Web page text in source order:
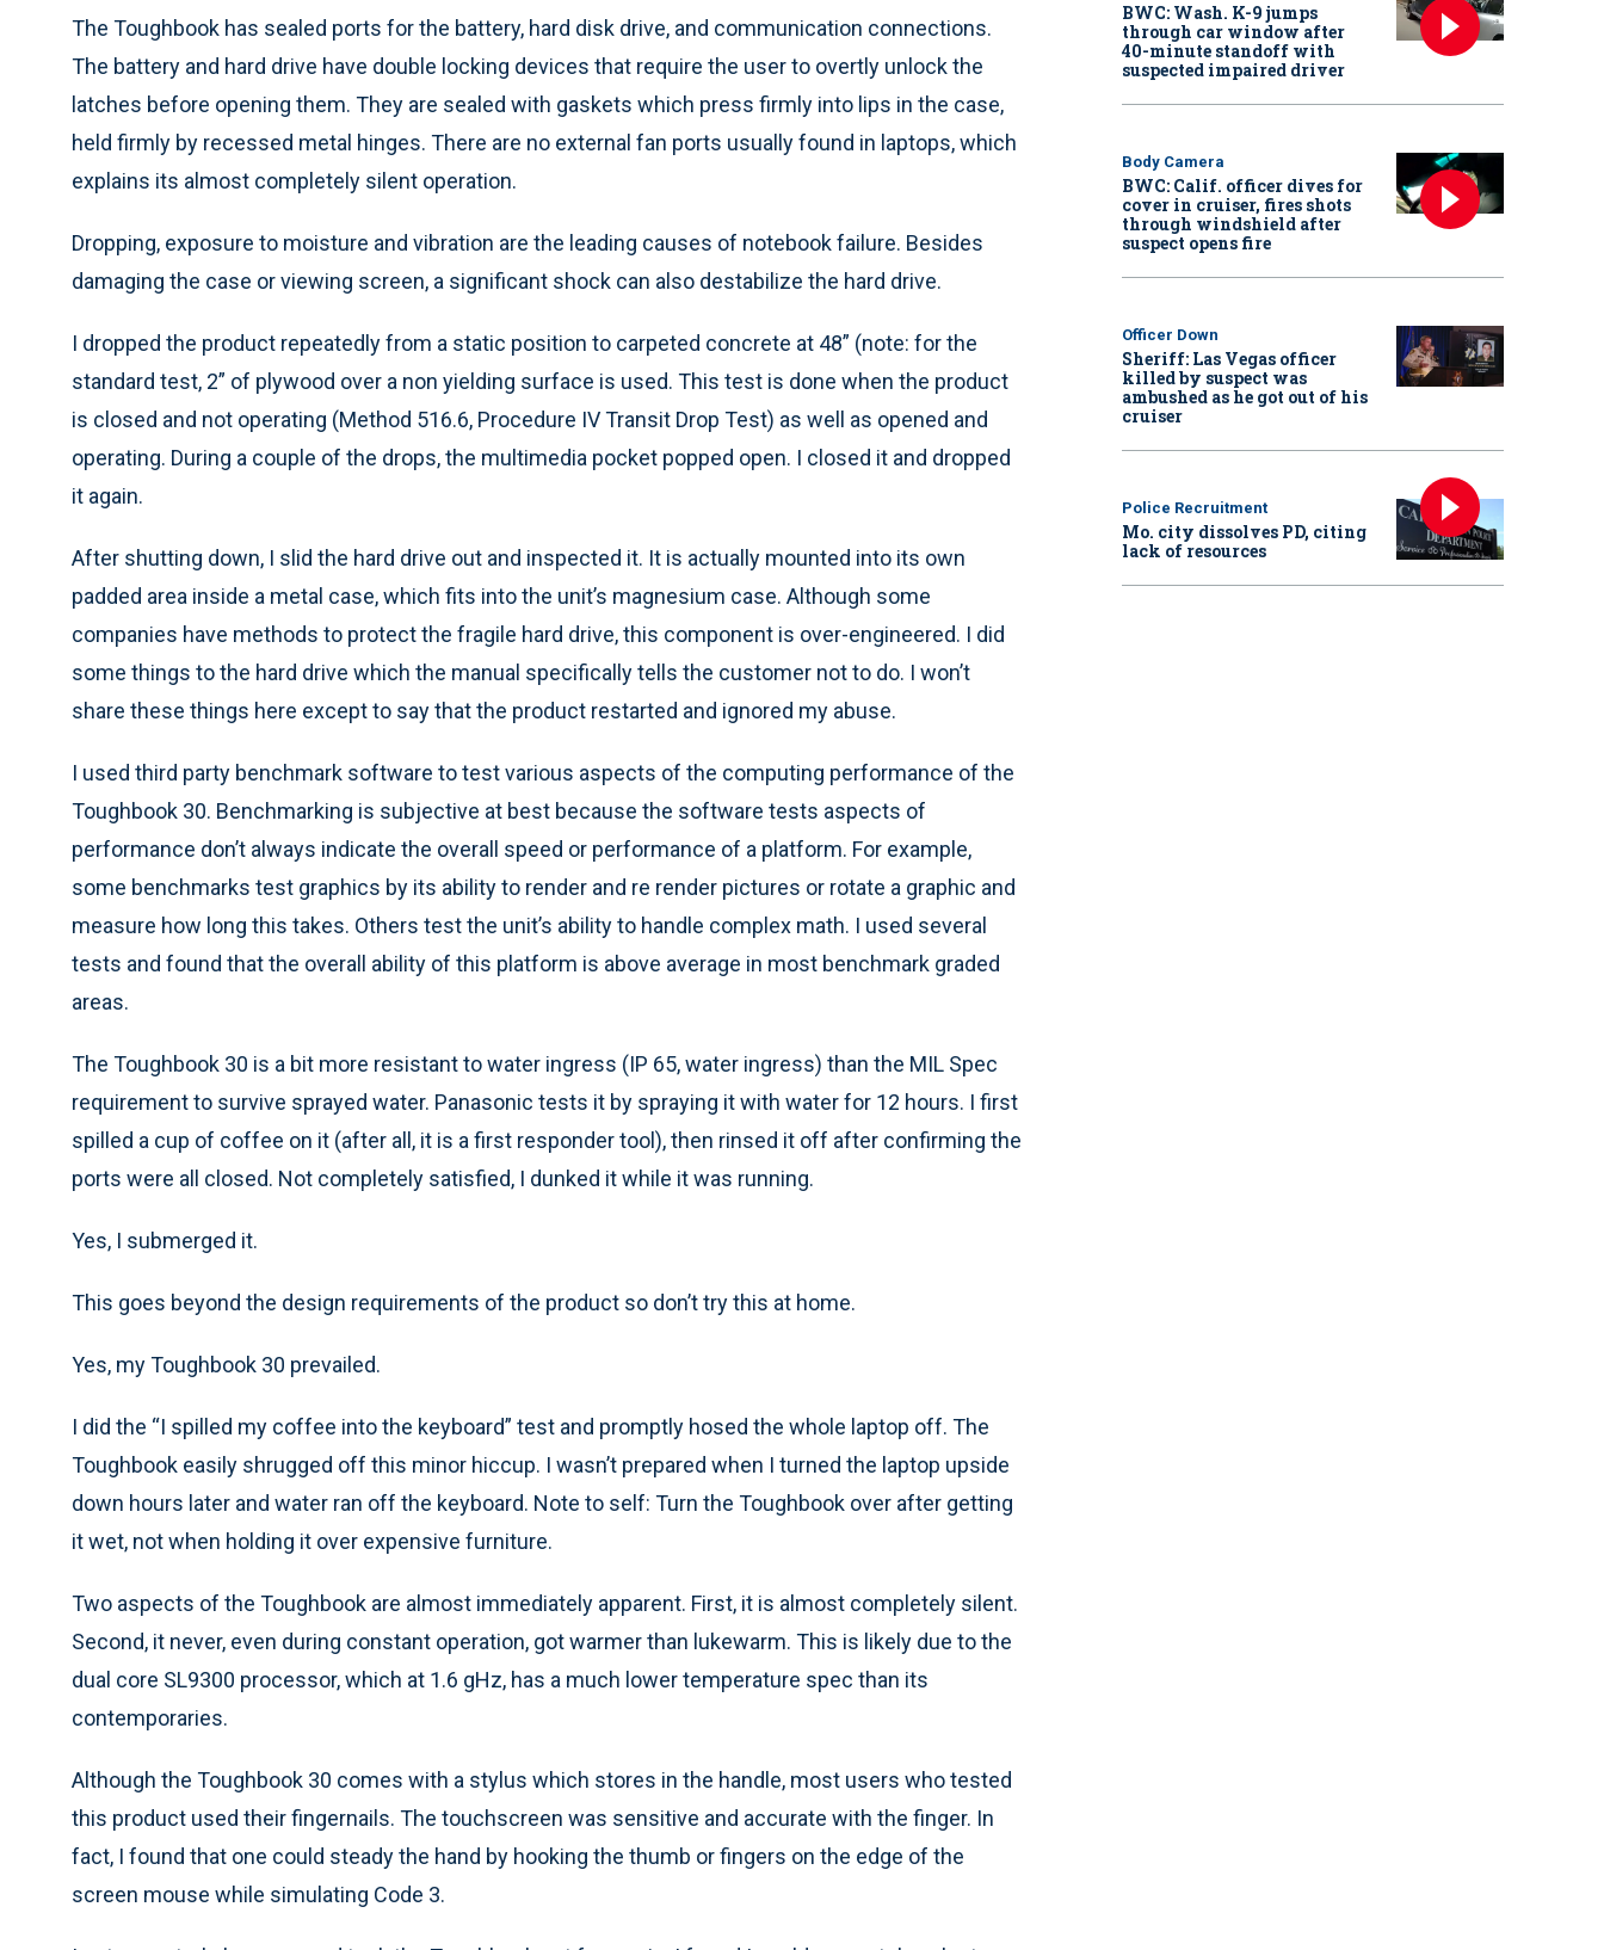
The Toughbook has sealed ports for the battery, hard disk drive, and communication connections.
The battery and hard drive have double locking devices that require the user to overtly unlock the
latches before opening them. They are sealed with gaskets which press firmly into lips in the case,
held firmly by recessed metal hinges. There are no external fan ports usually found in laptops, which
explains its almost completely silent operation.
Dropping, exposure to moisture and vibration are the leading causes of notebook failure. Besides
damaging the case or viewing screen, a significant shock can also destabilize the hard drive.
I dropped the product repeatedly from a static position to carpeted concrete at 48” (note: for the
standard test, 2” of plywood over a non yielding surface is used. This test is done when the product
is closed and not operating (Method 516.6, Procedure IV Transit Drop Test) as well as opened and
operating. During a couple of the drops, the multimedia pocket popped open. I closed it and dropped
it again.
After shutting down, I slid the hard drive out and inspected it. It is actually mounted into its own
padded area inside a metal case, which fits into the unit’s magnesium case. Although some
companies have methods to protect the fragile hard drive, this component is over-engineered. I did
some things to the hard drive which the manual specifically tells the customer not to do. I won’t
share these things here except to say that the product restarted and ignored my abuse.
I used third party benchmark software to test various aspects of the computing performance of the
Toughbook 30. Benchmarking is subjective at best because the software tests aspects of
performance don’t always indicate the overall speed or performance of a platform. For example,
some benchmarks test graphics by its ability to render and re render pictures or rotate a graphic and
measure how long this takes. Others test the unit’s ability to handle complex math. I used several
tests and found that the overall ability of this platform is above average in most benchmark graded
areas.
The Toughbook 30 is a bit more resistant to water ingress (IP 65, water ingress) than the MIL Spec
requirement to survive sprayed water. Panasonic tests it by spraying it with water for 12 hours. I first
spilled a cup of coffee on it (after all, it is a first responder tool), then rinsed it off after confirming the
ports were all closed. Not completely satisfied, I dunked it while it was running.
Yes, I submerged it.
This goes beyond the design requirements of the product so don’t try this at home.
Yes, my Toughbook 30 prevailed.
I did the “I spilled my coffee into the keyboard” test and promptly hosed the whole laptop off. The
Toughbook easily shrugged off this minor hiccup. I wasn’t prepared when I turned the laptop upside
down hours later and water ran off the keyboard. Note to self: Turn the Toughbook over after getting
it wet, not when holding it over expensive furniture.
Two aspects of the Toughbook are almost immediately apparent. First, it is almost completely silent.
Second, it never, even during constant operation, got warmer than lukewarm. This is likely due to the
dual core SL9300 processor, which at 1.6 gHz, has a much lower temperature spec than its
contemporaries.
Although the Toughbook 30 comes with a stylus which stores in the handle, most users who tested
this product used their fingernails. The touchscreen was sensitive and accurate with the finger. In
fact, I found that one could steady the hand by hooking the thumb or fingers on the edge of the
screen mouse while simulating Code 3.
BWC: Wash. K-9 jumps
through car window after
40-minute standoff with
suspected impaired driver
Body Camera
BWC: Calif. officer dives for
cover in cruiser, fires shots
through windshield after
suspect opens fire
Officer Down
Sheriff: Las Vegas officer
killed by suspect was
ambushed as he got out of his
cruiser
Police Recruitment
Mo. city dissolves PD, citing
lack of resources